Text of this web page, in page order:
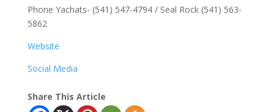
Phone Yachats- (541) 547-4794 / Seal Rock (541) 563-
5862
Website
Social Media
Share This Article